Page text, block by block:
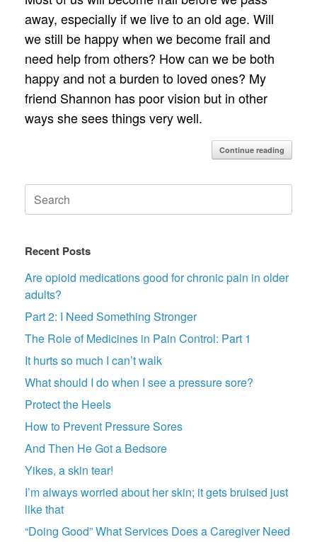
away, especially if we live to an old age. Will
we still be happy when we become frail and
need help from others? How can we be both
happy and not a burden to loved ones? My
friend Shannon has poor vision but in other
ways she sees things very well.
Continue reading
Search
for:
Recent Posts
Are opioid medications good for chronic pain in older
adults?
Part 2: I Need Something Stronger
The Role of Medicines in Pain Control: Part 1
It hurts so much I can’t walk
What should I do when I see a pressure sore?
Protect the Heels
How to Prevent Pressure Sores
And Then He Got a Bedsore
Yikes, a skin tear!
I’m always worried about her skin; it gets bruised just
like that
“Doing Good” What Services Does a Caregiver Need